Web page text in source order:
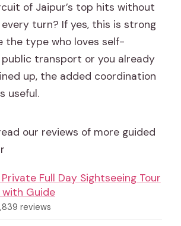
of Jaipur’s top hits without
turn? If yes, this is strong
the type who loves self-
transport or you already
up, the added coordination
useful.
our reviews of more guided
Full Day Sightseeing Tour
with Guide
reviews